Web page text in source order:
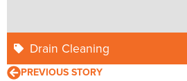
Drain Cleaning
PREVIOUS STORY